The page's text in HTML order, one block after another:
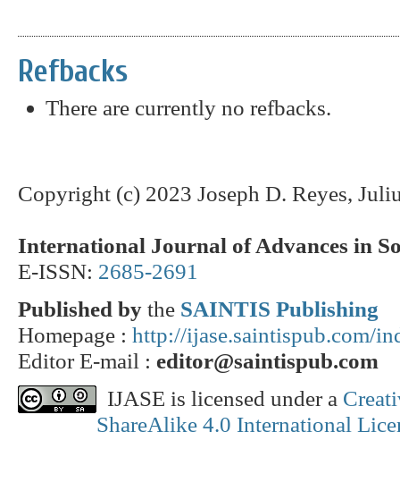
Refbacks
There are currently no refbacks.
Copyright (c) 2023 Joseph D. Reyes,
International Journal of Advances in
E-ISSN: 2685-2691
Published by the SAINTIS Publishing
Homepage : http://ijase.saintispub.com/
Editor E-mail : editor@saintispub.com
IJASE is licensed under a
ShareAlike 4.0 International